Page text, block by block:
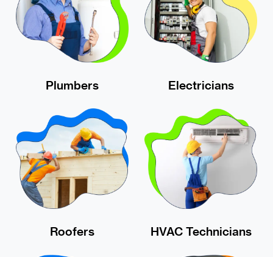
Plumbers Electricians
Roofers HVAC Technicians